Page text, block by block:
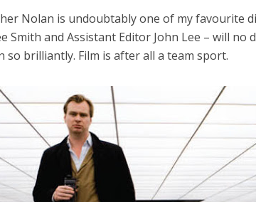
Nolan is undoubtably one of my favourite
Smith and Assistant Editor John Lee – will
so brilliantly. Film is after all a team sport.